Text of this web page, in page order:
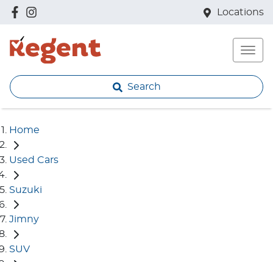
Locations
Search
Home
Used Cars
Suzuki
Jimny
SUV